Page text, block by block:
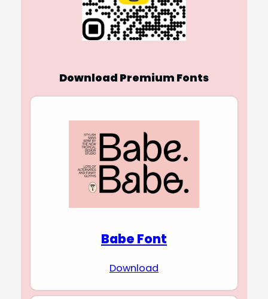
Download Premium Fonts
Babe Font
Download